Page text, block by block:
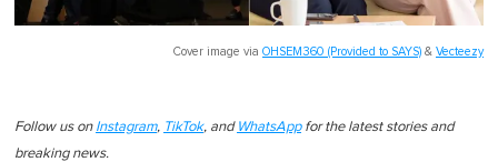
Cover image via OHSEM360 (Provided to SAYS) & Vecteezy
Follow us on Instagram, TikTok, and WhatsAppfor the latest stories and
breaking news.